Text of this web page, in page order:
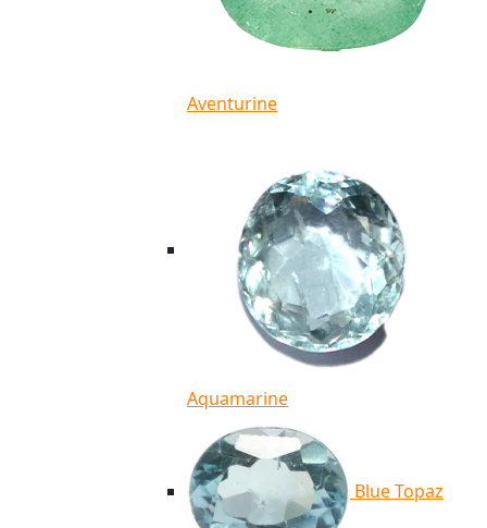
Aventurine
Aquamarine
Blue Topaz